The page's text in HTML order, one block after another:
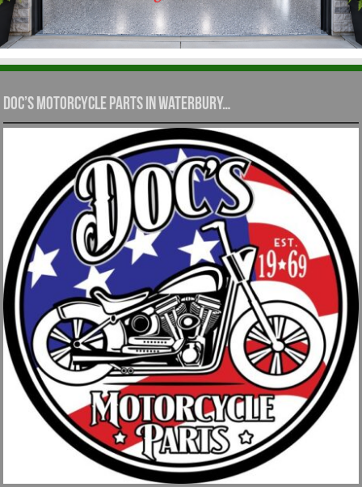
Doc’s Motorcycle Parts in Waterbury…